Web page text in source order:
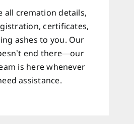
all cremation details,
certificates,
ashes to you. Our
end there—our
is here whenever
assistance.